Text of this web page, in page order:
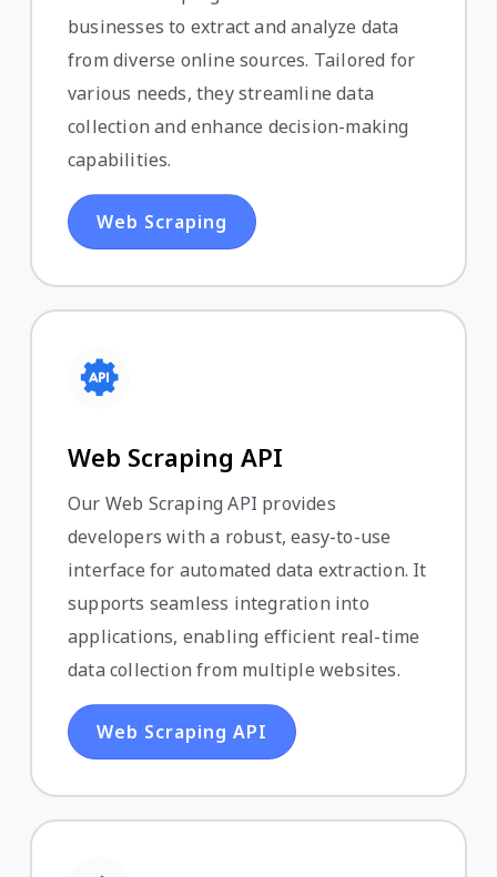
businesses to extract and analyze data
from diverse online sources. Tailored for
various needs, they streamline data
collection and enhance decision-making
capabilities.
Web Scraping
Web Scraping API
Our Web Scraping API provides
developers with a robust, easy-to-use
interface for automated data extraction. It
supports seamless integration into
applications, enabling efficient real-time
data collection from multiple websites.
Web Scraping API